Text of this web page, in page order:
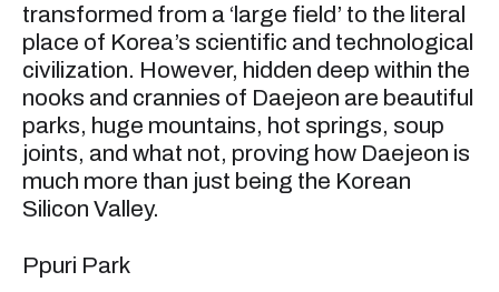
transformed from a ‘large field’ to the literal
place of Korea’s scientific and technological
civilization. However, hidden deep within the
nooks and crannies of Daejeon are beautiful
parks, huge mountains, hot springs, soup
joints, and what not, proving how Daejeon is
much more than just being the Korean
Silicon Valley.
Ppuri Park